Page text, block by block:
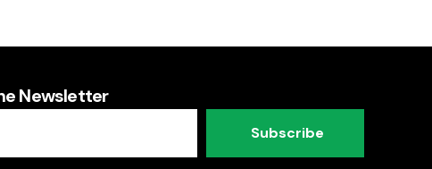
Newsletter
Subscribe